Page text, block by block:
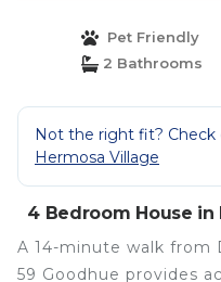
Pet Friendly
2 Bathrooms
Not the right fit?
Hermosa Village
4 Bedroom House in
A 14-minute walk from
59 Goodhue provides